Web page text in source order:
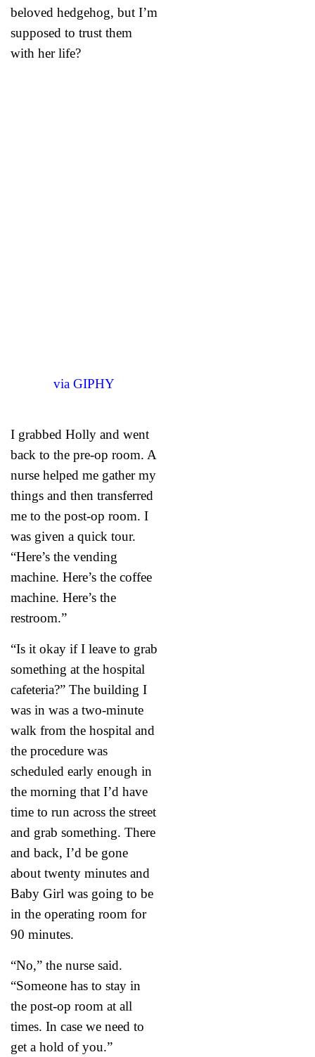
beloved hedgehog, but I’m
supposed to trust them
with her life?
via GIPHY
I grabbed Holly and went
back to the pre-op room. A
nurse helped me gather my
things and then transferred
me to the post-op room. I
was given a quick tour.
“Here’s the vending
machine. Here’s the coffee
machine. Here’s the
restroom.”
“Is it okay if I leave to grab
something at the hospital
cafeteria?” The building I
was in was a two-minute
walk from the hospital and
the procedure was
scheduled early enough in
the morning that I’d have
time to run across the street
and grab something. There
and back, I’d be gone
about twenty minutes and
Baby Girl was going to be
in the operating room for
90 minutes.
“No,” the nurse said.
“Someone has to stay in
the post-op room at all
times. In case we need to
get a hold of you.”